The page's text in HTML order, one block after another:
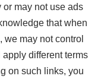
or may not use ads
that when
may not control
different terms
on such links, you